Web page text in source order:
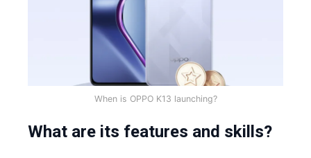
When is OPPO K13 launching?
What are its features and skills?